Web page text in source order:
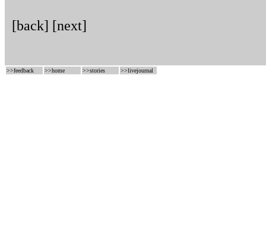
[back] [next]
>>feedback >>home >>stories >>livejournal